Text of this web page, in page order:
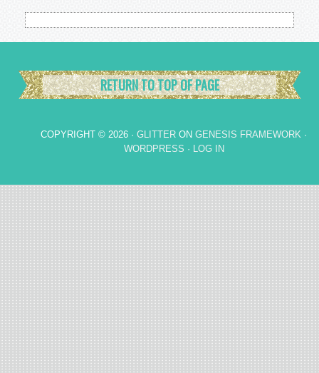
RETURN TO TOP OF PAGE
COPYRIGHT © 2026 · GLITTER ON GENESIS FRAMEWORK ·
WORDPRESS · LOG IN